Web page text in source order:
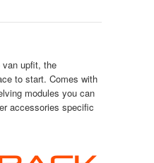
van upfit, the
to start. Comes with
modules you can
accessories specific